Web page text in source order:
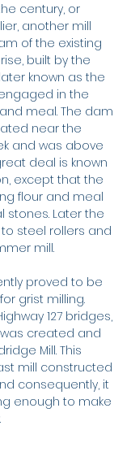
century, or
another mill
of the existing
built by the
known as the
in the
meal. The dam
near the
and was above
deal is known
except that the
flour and meal
stones. Later the
steel rollers and
mill.
proved to be
grist milling.
127 bridges,
created and
Mill. This
mill constructed
consequently, it
enough to make